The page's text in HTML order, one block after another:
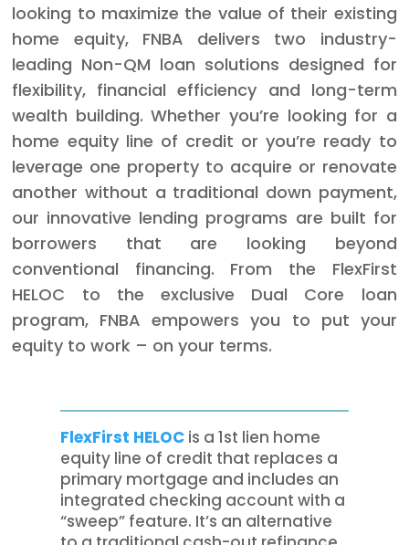
looking to maximize the value of their existing
home equity, FNBA delivers two industry-
leading Non-QM loan solutions designed for
flexibility, financial efficiency and long-term
wealth building. Whether you’re looking for a
home equity line of credit or you’re ready to
leverage one property to acquire or renovate
another without a traditional down payment,
our innovative lending programs are built for
borrowers that are looking beyond
conventional financing. From the FlexFirst
HELOC to the exclusive Dual Core loan
program, FNBA empowers you to put your
equity to work – on your terms.
FlexFirst HELOC is a 1st lien home
equity line of credit that replaces a
primary mortgage and includes an
integrated checking account with a
“sweep” feature. It’s an alternative